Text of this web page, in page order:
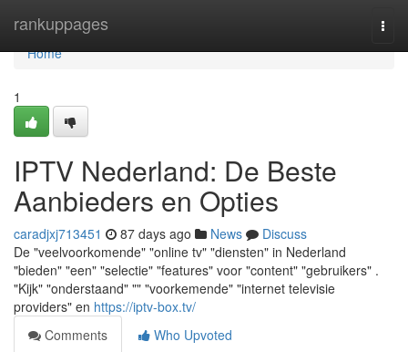
rankuppages
Home
Home
1
IPTV Nederland: De Beste
Aanbieders en Opties
caradjxj713451 87 days ago News
Discuss
De "veelvoorkomende" "online tv" "diensten" in Nederland
"bieden" "een" "selectie" "features" voor "content" "gebruikers" .
"Kijk" "onderstaand" "" "voorkemende" "internet televisie
providers" en https://iptv-box.tv/
Comments
Who Upvoted